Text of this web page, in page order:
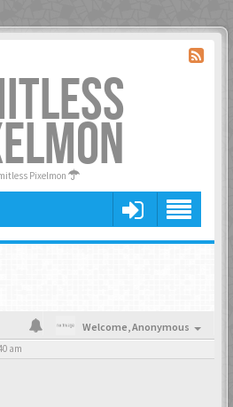
Pixelmon
Welcome,Anonymous
am